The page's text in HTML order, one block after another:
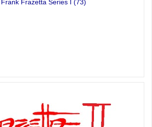
Frank Frazetta Series I (73)